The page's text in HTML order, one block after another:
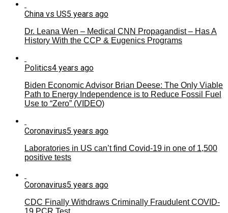
China vs US5 years ago
Dr. Leana Wen – Medical CNN Propagandist – Has A
History With the CCP & Eugenics Programs
Politics4 years ago
Biden Economic Advisor Brian Deese: The Only Viable
Path to Energy Independence is to Reduce Fossil Fuel
Use to “Zero” (VIDEO)
Coronavirus5 years ago
Laboratories in US can’t find Covid-19 in one of 1,500
positive tests
Coronavirus5 years ago
CDC Finally Withdraws Criminally Fraudulent COVID-
19 PCR Test